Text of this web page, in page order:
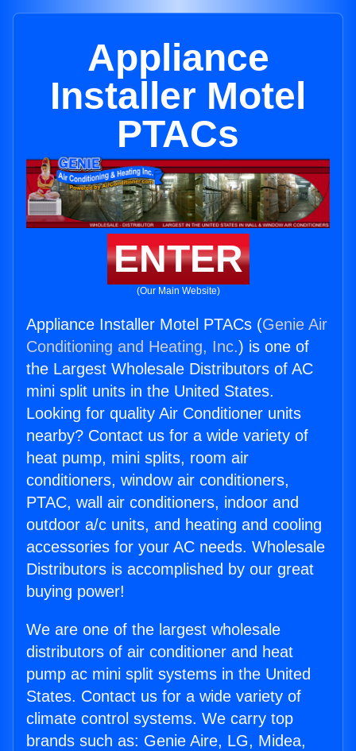
Appliance
Installer Motel
PTACs
ENTER
(Our Main Website)
Appliance Installer Motel PTACs (Genie Air
Conditioning and Heating, Inc.) is one of
the Largest Wholesale Distributors of AC
mini split units in the United States.
Looking for quality Air Conditioner units
nearby? Contact us for a wide variety of
heat pump, mini splits, room air
conditioners, window air conditioners,
PTAC, wall air conditioners, indoor and
outdoor a/c units, and heating and cooling
accessories for your AC needs. Wholesale
Distributors is accomplished by our great
buying power!
We are one of the largest wholesale
distributors of air conditioner and heat
pump ac mini split systems in the United
States. Contact us for a wide variety of
climate control systems. We carry top
brands such as: Genie Aire, LG, Midea,